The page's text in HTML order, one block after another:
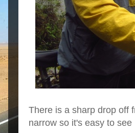
There is a sharp drop off
narrow so it's easy to